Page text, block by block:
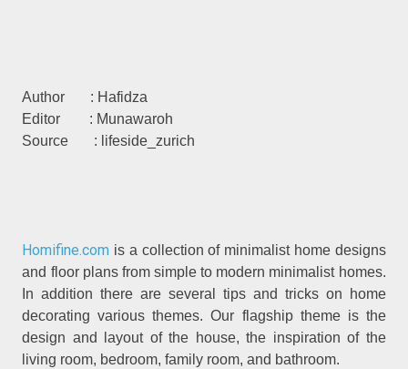
Author : Hafidza
Editor : Munawaroh
Source : lifeside_zurich
Homifine.com is a collection of minimalist home designs
and floor plans from simple to modern minimalist homes.
In addition there are several tips and tricks on home
decorating various themes. Our flagship theme is the
design and layout of the house, the inspiration of the
living room, bedroom, family room, and bathroom.